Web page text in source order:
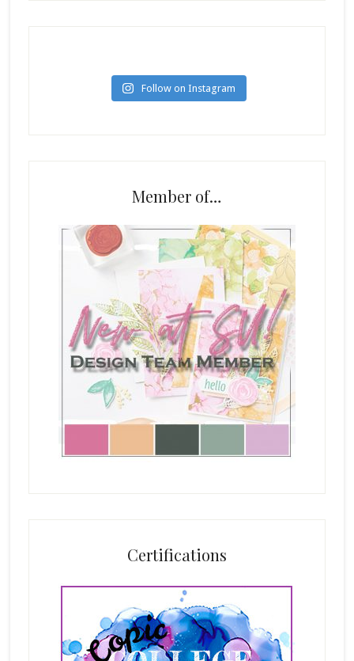
Follow on Instagram
Member of…
Certifications